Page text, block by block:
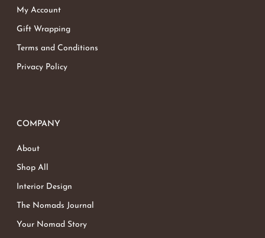
My Account
Gift Wrapping
Terms and Conditions
Privacy Policy
COMPANY
About
Shop All
Interior Design
The Nomads Journal
Your Nomad Story